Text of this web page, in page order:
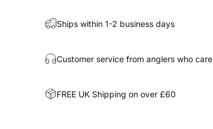
Ships within 1-2 business days
Customer service from anglers who care
FREE UK Shipping on over £60